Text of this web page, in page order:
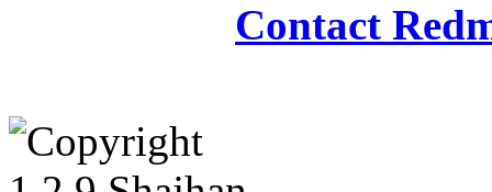
Contact